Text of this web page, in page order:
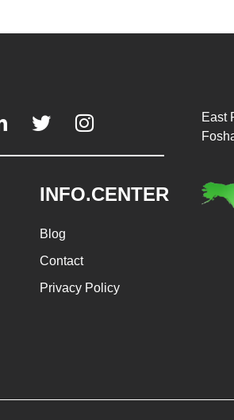
 
INFO.CENTER
Blog
Contact
Privacy Policy
East